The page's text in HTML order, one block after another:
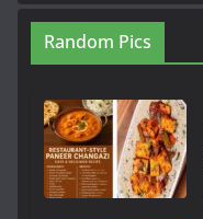
Random Pics